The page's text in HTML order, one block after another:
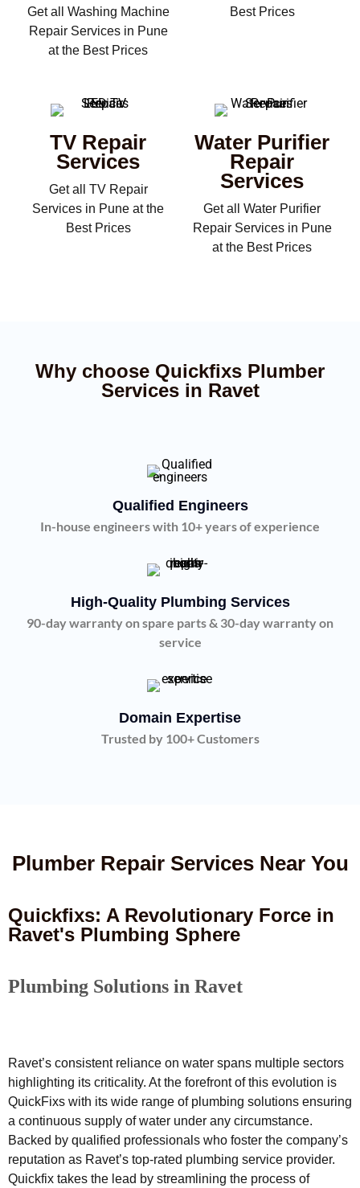
Get all Washing Machine
Repair Services in Pune
at the Best Prices
Best Prices
TV Repair
Services
Get all TV Repair
Services in Pune at the
Best Prices
Water Purifier
Repair
Services
Get all Water Purifier
Repair Services in Pune
at the Best Prices
Why choose Quickfixs Plumber
Services in Ravet
Qualified Engineers
In-house engineers with 10+ years of experience
High-Quality Plumbing Services
90-day warranty on spare parts & 30-day warranty on
service
Domain Expertise
Trusted by 100+ Customers
Plumber Repair Services Near You
Quickfixs: A Revolutionary Force in
Ravet's Plumbing Sphere
Plumbing Solutions in Ravet
Ravet’s consistent reliance on water spans multiple sectors
highlighting its criticality. At the forefront of this evolution is
QuickFixs with its wide range of plumbing solutions ensuring
a continuous supply of water under any circumstance.
Backed by qualified professionals who foster the company’s
reputation as Ravet’s top-rated plumbing service provider.
Quickfix takes the lead by streamlining the process of